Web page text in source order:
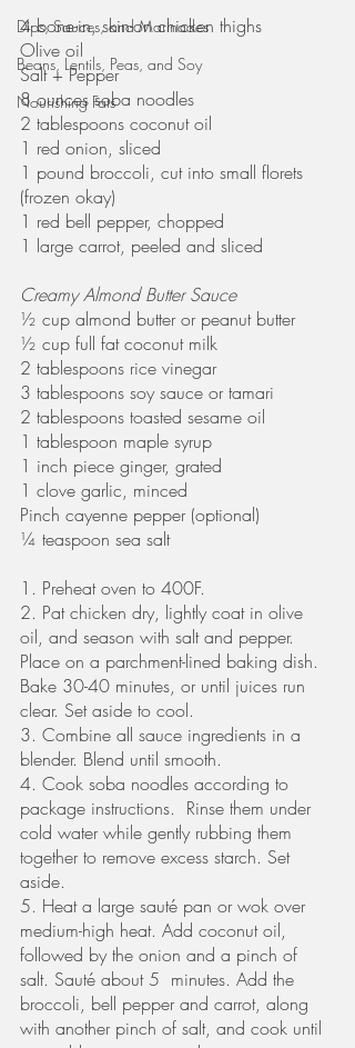
Dips, Sauces, and Marinades
Beans, Lentils, Peas, and Soy
Nourishing Fats
4 bone-in, skin-on chicken thighs
Olive oil
Salt + Pepper
8 ounces soba noodles
2 tablespoons coconut oil
1 red onion, sliced
1 pound broccoli, cut into small florets
(frozen okay)
1 red bell pepper, chopped
1 large carrot, peeled and sliced
Creamy Almond Butter Sauce
½ cup almond butter or peanut butter
½ cup full fat coconut milk
2 tablespoons rice vinegar
3 tablespoons soy sauce or tamari
2 tablespoons toasted sesame oil
1 tablespoon maple syrup
1 inch piece ginger, grated
1 clove garlic, minced
Pinch cayenne pepper (optional)
¼ teaspoon sea salt
1. Preheat oven to 400F.
2. Pat chicken dry, lightly coat in olive
oil, and season with salt and pepper.
Place on a parchment-lined baking dish.
Bake 30-40 minutes, or until juices run
clear. Set aside to cool.
3. Combine all sauce ingredients in a
blender. Blend until smooth.
4. Cook soba noodles according to
package instructions.  Rinse them under
cold water while gently rubbing them
together to remove excess starch. Set
aside.
5. Heat a large sauté pan or wok over
medium-high heat. Add coconut oil,
followed by the onion and a pinch of
salt. Sauté about 5  minutes. Add the
broccoli, bell pepper and carrot, along
with another pinch of salt, and cook until